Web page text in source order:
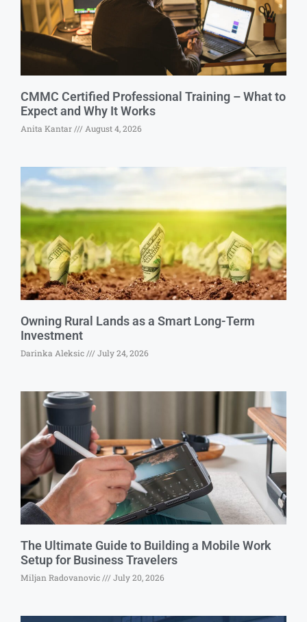
CMMC Certified Professional Training – What to
Expect and Why It Works
Anita Kantar August 4, 2026
Owning Rural Lands as a Smart Long-Term
Investment
Darinka Aleksic July 24, 2026
The Ultimate Guide to Building a Mobile Work
Setup for Business Travelers
Miljan Radovanovic July 20, 2026